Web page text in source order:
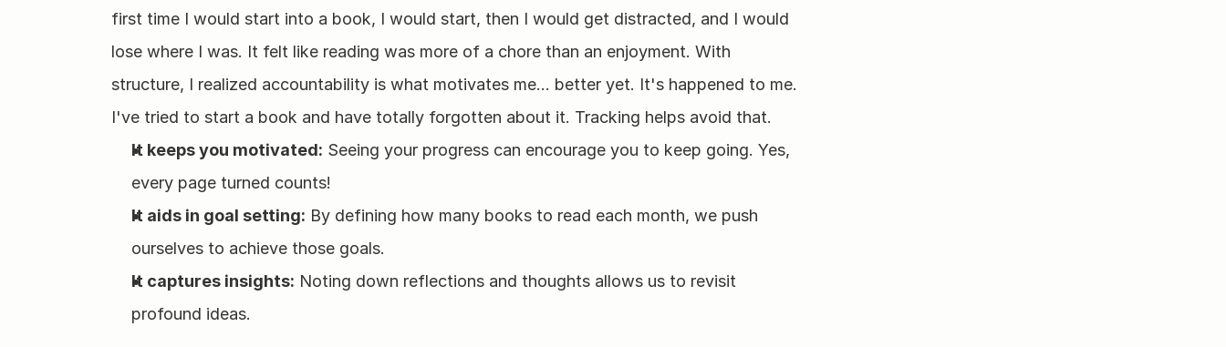
first time I would start into a book, I would start, then I would get distracted, and I would
lose where I was. It felt like reading was more of a chore than an enjoyment. With
structure, I realized accountability is what motivates me… better yet. It's happened to me.
I've tried to start a book and have totally forgotten about it. Tracking helps avoid that.
It keeps you motivated: Seeing your progress can encourage you to keep going. Yes,
every page turned counts!
It aids in goal setting: By defining how many books to read each month, we push
ourselves to achieve those goals.
It captures insights: Noting down reflections and thoughts allows us to revisit
profound ideas.